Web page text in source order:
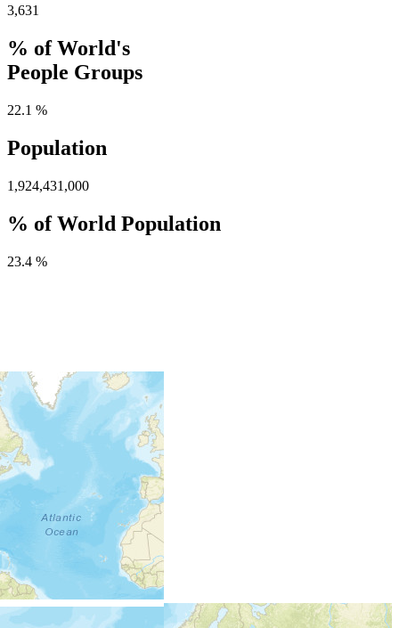
3,631
% of World's
People Groups
22.1 %
Population
1,924,431,000
% of World Population
23.4 %